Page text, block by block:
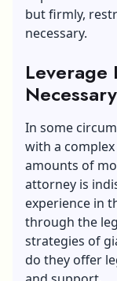
but firmly,
necessary.
Leverage
Necessary
In some
with a
amounts of
attorney is
experience in
through the
strategies of
do they offer